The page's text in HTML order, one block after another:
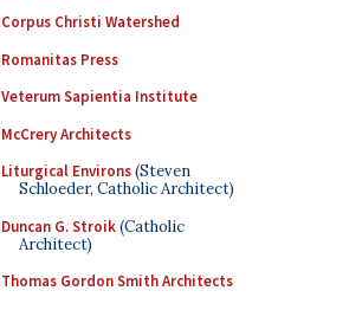
Corpus Christi Watershed
Romanitas Press
Veterum Sapientia Institute
McCrery Architects
Liturgical Environs(Steven
Schloeder, Catholic Architect)
Duncan G. Stroik(Catholic
Architect)
Thomas Gordon Smith Architects